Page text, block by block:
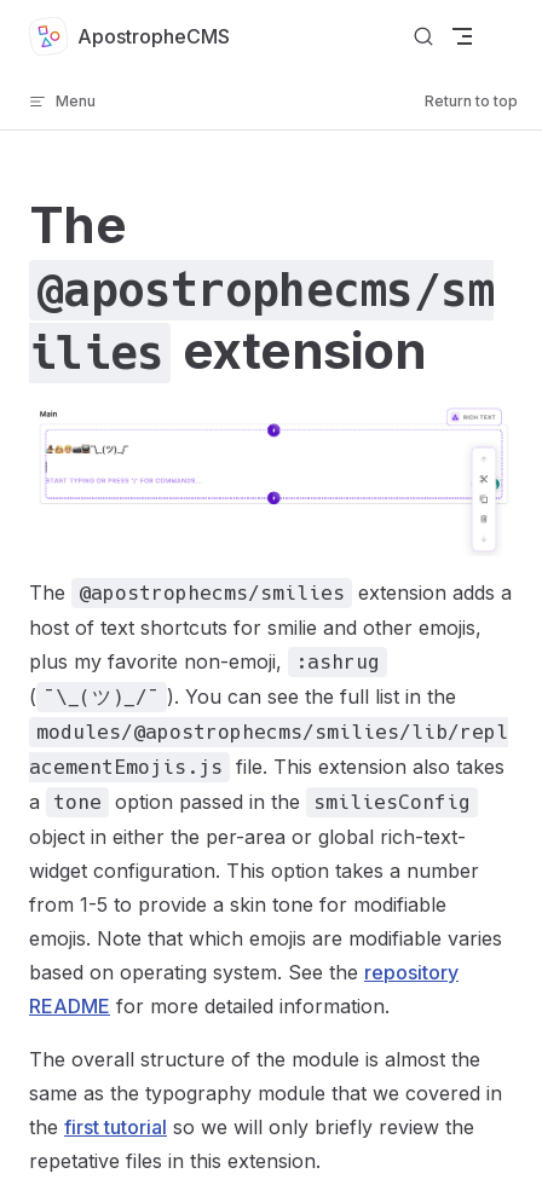
Skip to content
ApostropheCMS
Menu Return to top
The
@apostrophecms/sm
ilies extension
The @apostrophecms/smilies
extension adds a
host of text shortcuts for smilie and other emojis,
plus my favorite non-emoji,
:ashrug
( ¯\_(ツ)_/¯ ). You can see the full list in the
modules/@apostrophecms/smilies/lib/repl
acementEmojis.js
file. This extension also takes
a
tone option passed in the smiliesConfig
object in either the per-area or global rich-text-
widget configuration. This option takes a number
from 1-5 to provide a skin tone for modifiable
emojis. Note that which emojis are modifiable varies
based on operating system. See the repository
README for more detailed information.
The overall structure of the module is almost the
same as the typography module that we covered in
the first tutorial so we will only briefly review the
repetative files in this extension.